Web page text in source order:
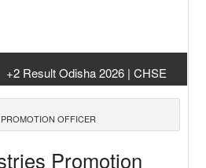
+2 Result Odisha 2026 | CHSE
Odisha
2026
Result
OFFICER
Promotion